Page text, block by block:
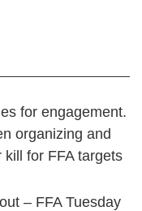
for engagement.
organizing and
for FFA targets
– FFA Tuesday